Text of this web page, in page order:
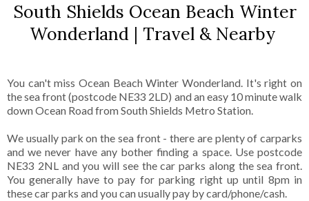
South Shields Ocean Beach Winter
Wonderland | Travel & Nearby
You can't miss Ocean Beach Winter Wonderland. It's right on
the sea front (postcode NE33 2LD) and an easy 10 minute walk
down Ocean Road from South Shields Metro Station.
We usually park on the sea front - there are plenty of carparks
and we never have any bother finding a space. Use postcode
NE33 2NL and you will see the car parks along the sea front.
You generally have to pay for parking right up until 8pm in
these car parks and you can usually pay by card/phone/cash.